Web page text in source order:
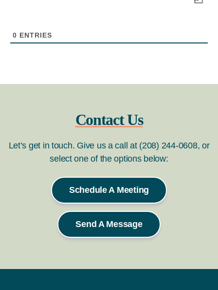
0 ENTRIES
Contact Us
Let’s get in touch. Give us a call at (208) 244-0608, or
select one of the options below:
Schedule A Meeting
Send A Message